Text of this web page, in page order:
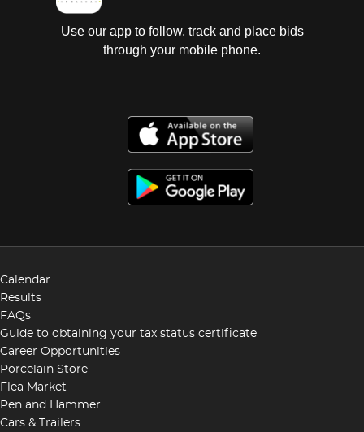
Use our app to follow, track and place bids
through your mobile phone.
Calendar
Results
FAQs
Guide to obtaining your tax status certificate
Career Opportunities
Porcelain Store
Flea Market
Pen and Hammer
Cars & Trailers